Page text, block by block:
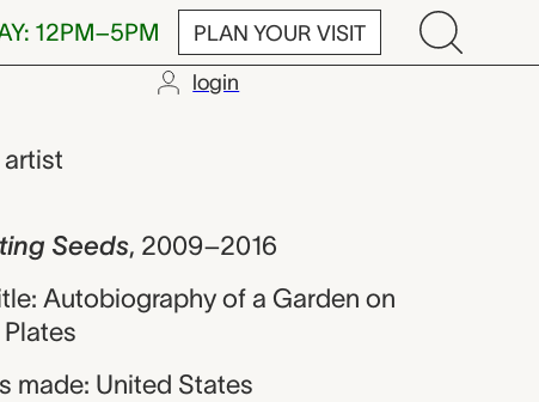
12PM–5PM PLAN YOUR VISIT
login
Andrew
artist
Seeds, 2009–2016
Autobiography of a Garden on
made: United States